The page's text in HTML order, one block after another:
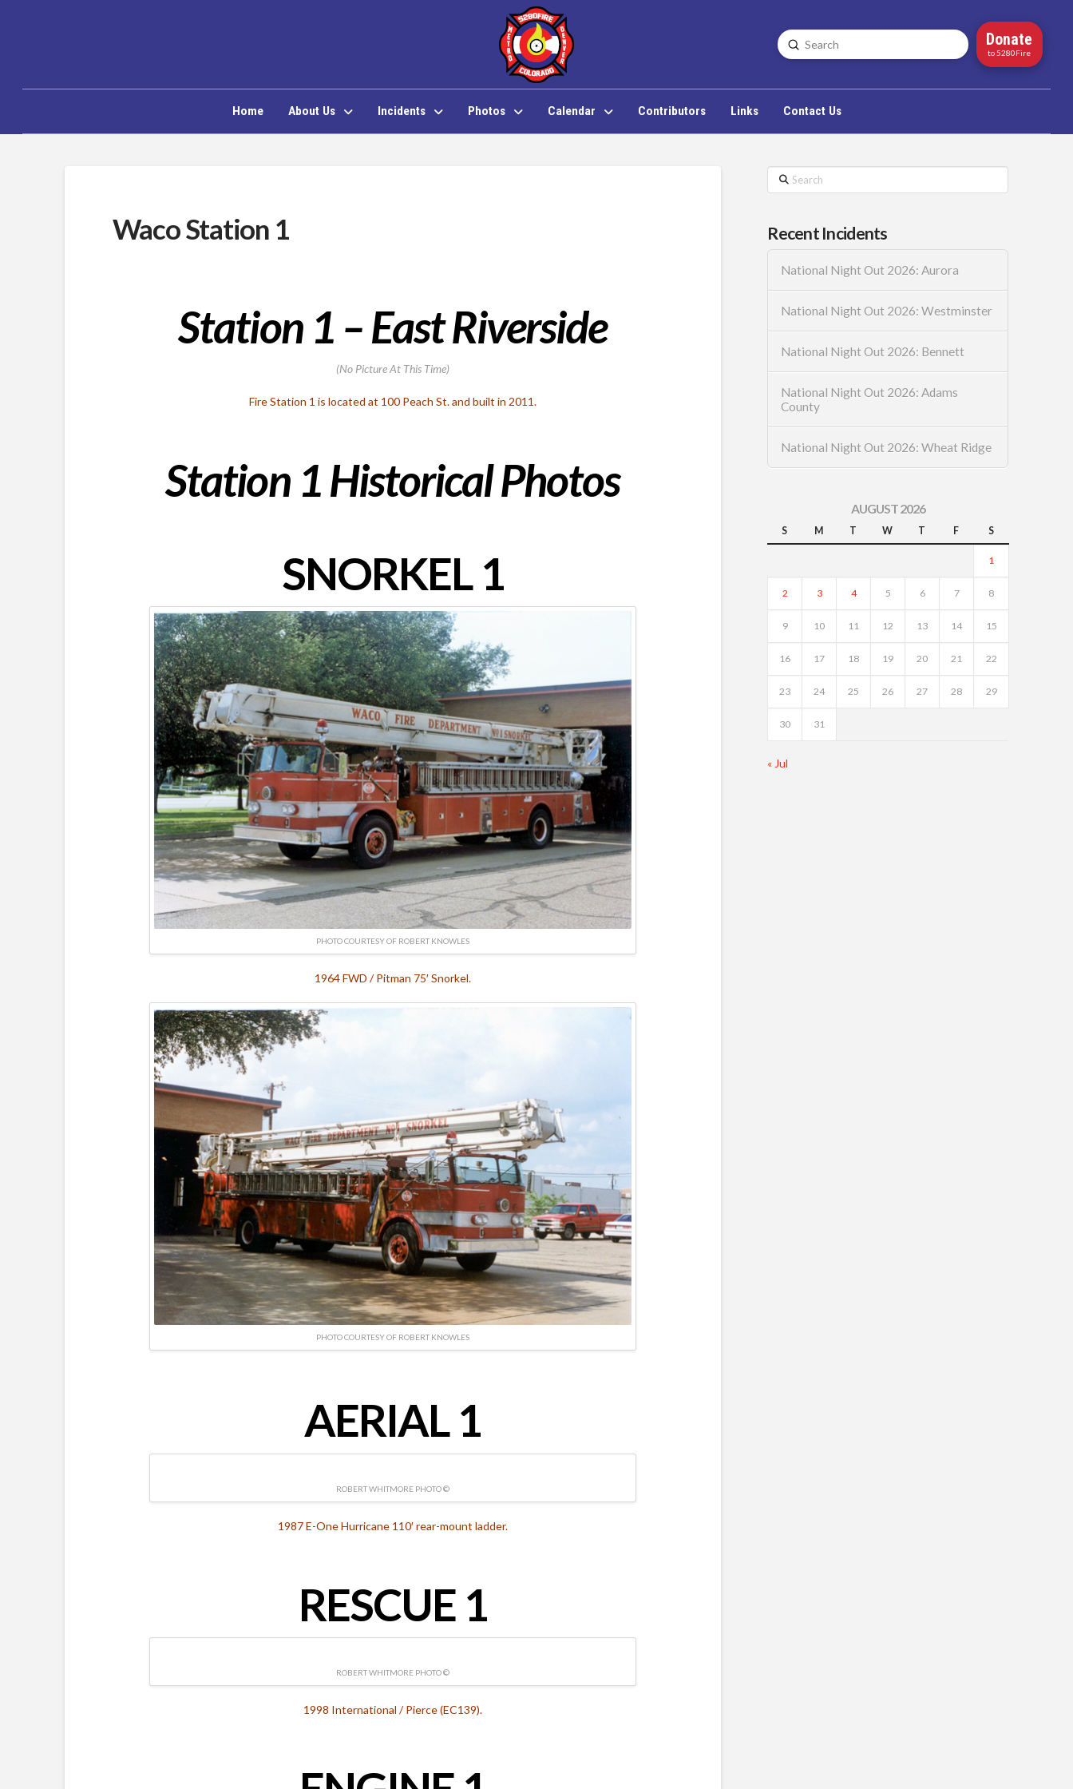
Search
Submit Donate
to 5280Fire
Home About Us Incidents Photos Calendar Contributors Links Contact Us
Waco Station 1
Station 1 – East Riverside
(No Picture At This Time)
Fire Station 1 is located at 100 Peach St. and built in 2011.
Station 1 Historical Photos
SNORKEL 1
PHOTO COURTESY OF ROBERT KNOWLES
1964 FWD / Pitman 75′ Snorkel.
PHOTO COURTESY OF ROBERT KNOWLES
AERIAL 1
ROBERT WHITMORE PHOTO ©
1987 E-One Hurricane 110′ rear-mount ladder.
RESCUE 1
ROBERT WHITMORE PHOTO ©
1998 International / Pierce (EC139).
Search
Recent Incidents
National Night Out 2026: Aurora
National Night Out 2026: Westminster
National Night Out 2026: Bennett
National Night Out 2026: Adams
County
National Night Out 2026: Wheat Ridge
AUGUST 2026
S M T W T F S
1
2 3 4 5 6 7 8
9 10 11 12 13 14 15
16 17 18 19 20 21 22
23 24 25 26 27 28 29
30 31
« Jul